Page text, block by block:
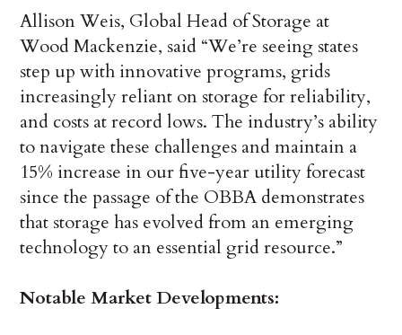
Allison Weis, Global Head of Storage at
Wood Mackenzie, said “We’re seeing states
step up with innovative programs, grids
increasingly reliant on storage for reliability,
and costs at record lows. The industry’s ability
to navigate these challenges and maintain a
15% increase in our five-year utility forecast
since the passage of the OBBA demonstrates
that storage has evolved from an emerging
technology to an essential grid resource.”
Notable Market Developments: